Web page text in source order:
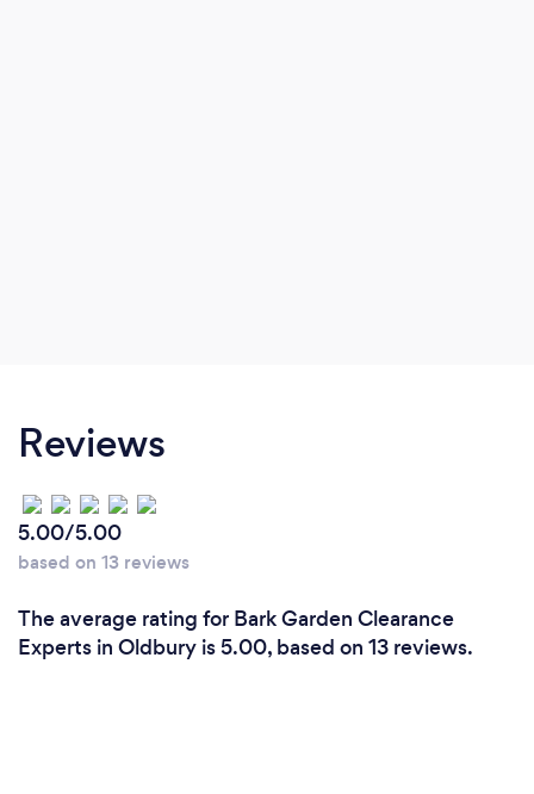
Reviews
5.00/5.00
based on 13 reviews
The average rating for Bark Garden Clearance
Experts in Oldbury is 5.00, based on 13 reviews.